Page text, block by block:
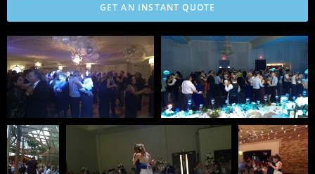
GET AN INSTANT QUOTE